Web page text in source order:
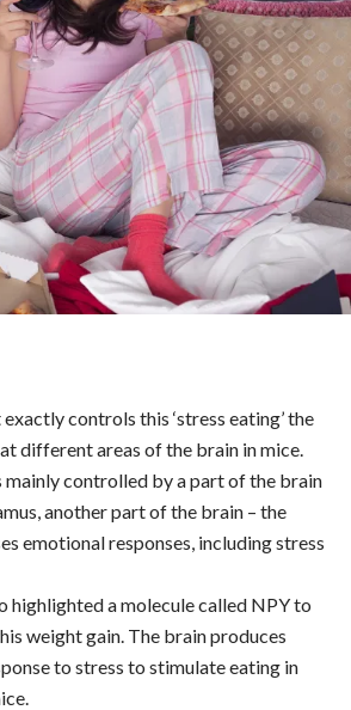
controls this ‘stress eating’ the
different areas of the brain in mice.
controlled by a part of the brain
another part of the brain – the
emotional responses, including stress
highlighted a molecule called NPY to
weight gain. The brain produces
to stress to stimulate eating in